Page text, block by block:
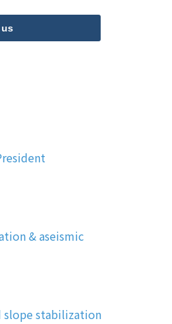
& aseismic
slope stabilization